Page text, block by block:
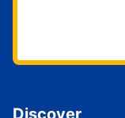
Discover